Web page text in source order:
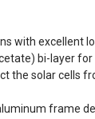
with
bi-layer
solar cells
frame